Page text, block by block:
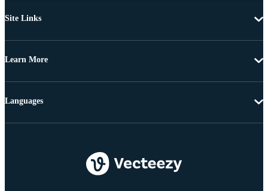
Site Links
Learn More
Languages